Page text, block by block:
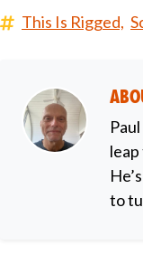
This Is Rigged,
to